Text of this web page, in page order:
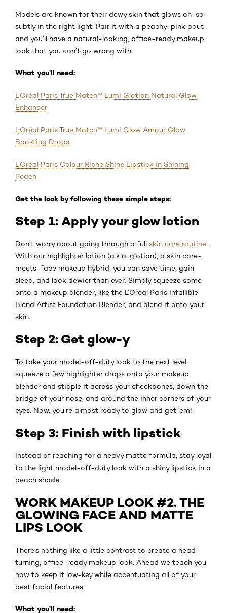
Models are known for their dewy skin that glows oh-so-
subtly in the right light. Pair it with a peachy-pink pout
and you’ll have a natural-looking, office-ready makeup
look that you can’t go wrong with.
What you’ll need:
L’Oréal Paris True Match™ Lumi Glotion Natural Glow
Enhancer
L’Oréal Paris True Match™ Lumi Glow Amour Glow
Boosting Drops
L’Oréal Paris Colour Riche Shine Lipstick in Shining
Peach
Get the look by following these simple steps:
Step 1: Apply your glow lotion
Don’t worry about going through a full skin care routine.
With our highlighter lotion (a.k.a. glotion), a skin care-
meets-face makeup hybrid, you can save time, gain
sleep, and look dewier than ever. Simply squeeze some
onto a makeup blender, like the L’Oréal Paris Infallible
Blend Artist Foundation Blender, and blend it onto your
skin.
Step 2: Get glow-y
To take your model-off-duty look to the next level,
squeeze a few highlighter drops onto your makeup
blender and stipple it across your cheekbones, down the
bridge of your nose, and around the inner corners of your
eyes. Now, you’re almost ready to glow and get ‘em!
Step 3: Finish with lipstick
Instead of reaching for a heavy matte formula, stay loyal
to the light model-off-duty look with a shiny lipstick in a
peach shade.
WORK MAKEUP LOOK #2. THE
GLOWING FACE AND MATTE
LIPS LOOK
There’s nothing like a little contrast to create a head-
turning, office-ready makeup look. Ahead we teach you
how to keep it low-key while accentuating all of your
best facial features.
What you’ll need: